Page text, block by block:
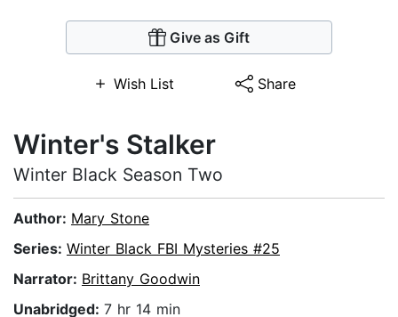
Give as Gift
Wish List Share
Winter's Stalker
Winter Black Season Two
Author: Mary Stone
Series: Winter Black FBI Mysteries #25
Narrator: Brittany Goodwin
Unabridged: 7 hr 14 min